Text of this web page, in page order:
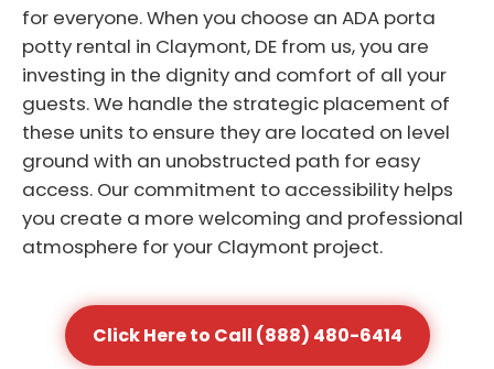
for everyone. When you choose an ADA porta
potty rental in Claymont, DE from us, you are
investing in the dignity and comfort of all your
guests. We handle the strategic placement of
these units to ensure they are located on level
ground with an unobstructed path for easy
access. Our commitment to accessibility helps
you create a more welcoming and professional
atmosphere for your Claymont project.
Click Here to Call (888) 480-6414